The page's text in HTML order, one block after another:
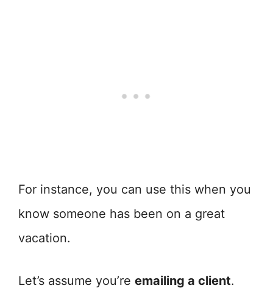
For instance, you can use this when you
know someone has been on a great
vacation.
Let’s assume you’re emailing a client.